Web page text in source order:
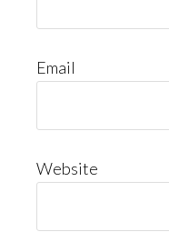
Email
Website